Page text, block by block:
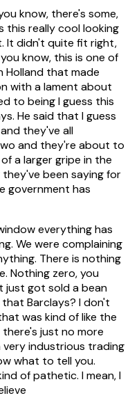
know, there's some,
this really cool looking
It didn't quite fit right,
know, this is one of
Holland that made
with a lament about
to being I guess this
He said that I guess
they've all
and they're about to
a larger gripe in the
been saying for
government has
everything has
We were complaining
There is nothing
Nothing zero, you
just got sold a bean
Barclays? I don't
was kind of like the
just no more
industrious trading
what to tell you.
of pathetic. I mean, I